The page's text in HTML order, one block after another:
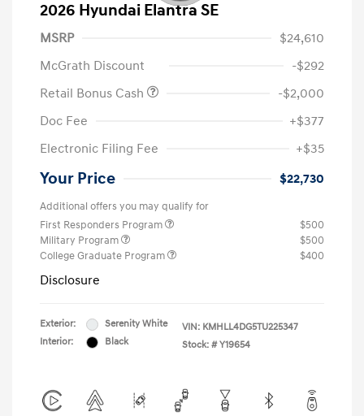
2026 Hyundai Elantra SE
MSRP
$24,610
McGrath Discount
-$292
Retail Bonus Cash
-$2,000
Doc Fee
+$377
Electronic Filing Fee
+$35
Your Price $22,730
Additional offers you may qualify for
First Responders Program
$500
Military Program
$500
College Graduate Program
$400
Disclosure
Exterior:
Serenity White
Interior:
Black
VIN: KMHLL4DG5TU225347
Stock: # Y19654